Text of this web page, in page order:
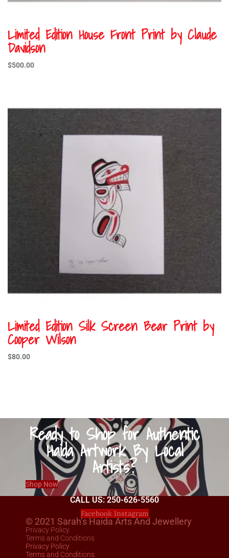
Limited Edition House Front Print by Claude
Davidson
$500.00
Limited Edition Silk Screen Bear Print by
Cooper Wilson
$80.00
Ready to Shop for Authentic
Haida Artwork By Local
Artists?
Shop Now
CALL US: 250-626-5560
Facebook Instagram
© 2021 Sarah’s Haida Arts And Jewellery
Privacy Policy
Terms and Conditions
Privacy Policy
Terms and Conditions